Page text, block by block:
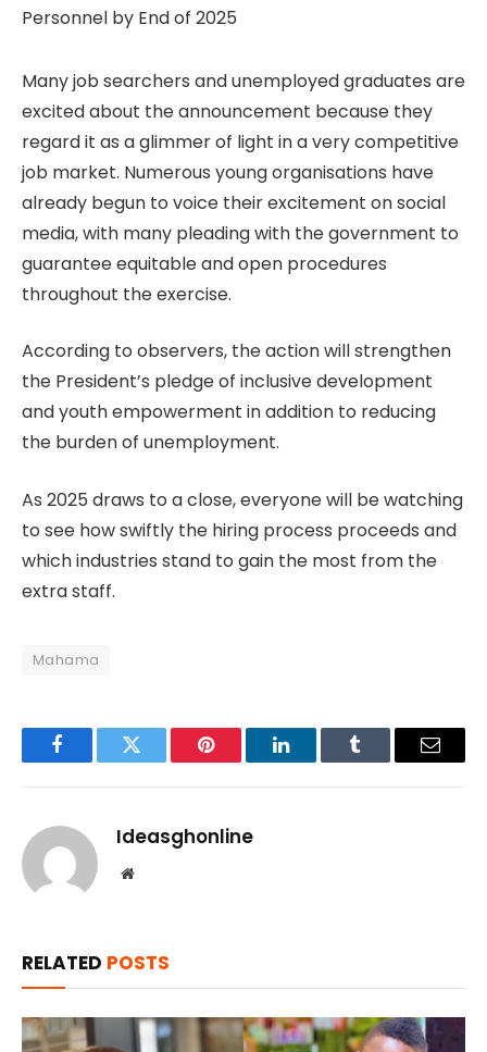
Many job searchers and unemployed graduates are
excited about the announcement because they
regard it as a glimmer of light in a very competitive
job market. Numerous young organisations have
already begun to voice their excitement on social
media, with many pleading with the government to
guarantee equitable and open procedures
throughout the exercise.
According to observers, the action will strengthen
the President’s pledge of inclusive development
and youth empowerment in addition to reducing
the burden of unemployment.
As 2025 draws to a close, everyone will be watching
to see how swiftly the hiring process proceeds and
which industries stand to gain the most from the
extra staff.
Mahama
FacebookTwitter Pinterest LinkedInTumblr Email
Ideasghonline
Website
RELATED POSTS